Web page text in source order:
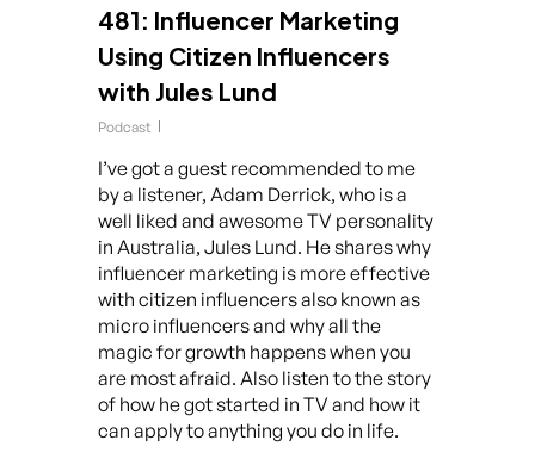
481: Influencer Marketing
Using Citizen Influencers
with Jules Lund
Podcast
I’ve got a guest recommended to me
by a listener, Adam Derrick, who is a
well liked and awesome TV personality
in Australia, Jules Lund. He shares why
influencer marketing is more effective
with citizen influencers also known as
micro influencers and why all the
magic for growth happens when you
are most afraid. Also listen to the story
of how he got started in TV and how it
can apply to anything you do in life.